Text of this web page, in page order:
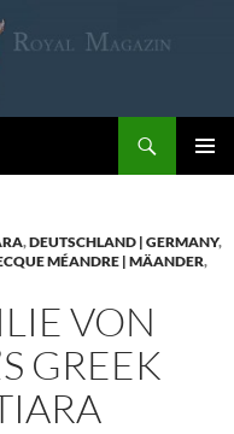
,DEUTSCHLAND | GERMANY,
MÉANDRE | MÄANDER,
VON
GREEK